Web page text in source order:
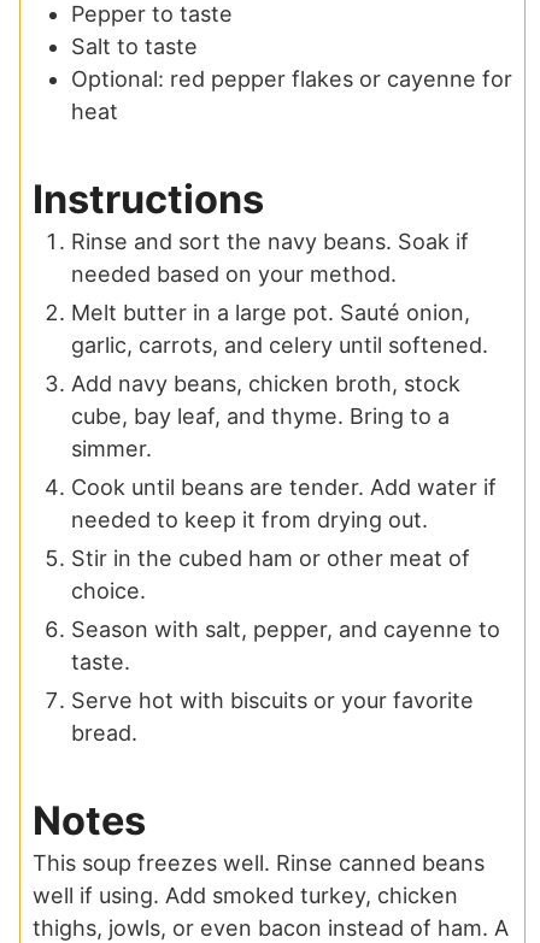
Pepper to taste
Salt to taste
Optional: red pepper flakes or cayenne for
heat
Instructions
Rinse and sort the navy beans. Soak if
needed based on your method.
Melt butter in a large pot. Sauté onion,
garlic, carrots, and celery until softened.
Add navy beans, chicken broth, stock
cube, bay leaf, and thyme. Bring to a
simmer.
Cook until beans are tender. Add water if
needed to keep it from drying out.
Stir in the cubed ham or other meat of
choice.
Season with salt, pepper, and cayenne to
taste.
Serve hot with biscuits or your favorite
bread.
Notes
This soup freezes well. Rinse canned beans
well if using. Add smoked turkey, chicken
thighs, jowls, or even bacon instead of ham. A